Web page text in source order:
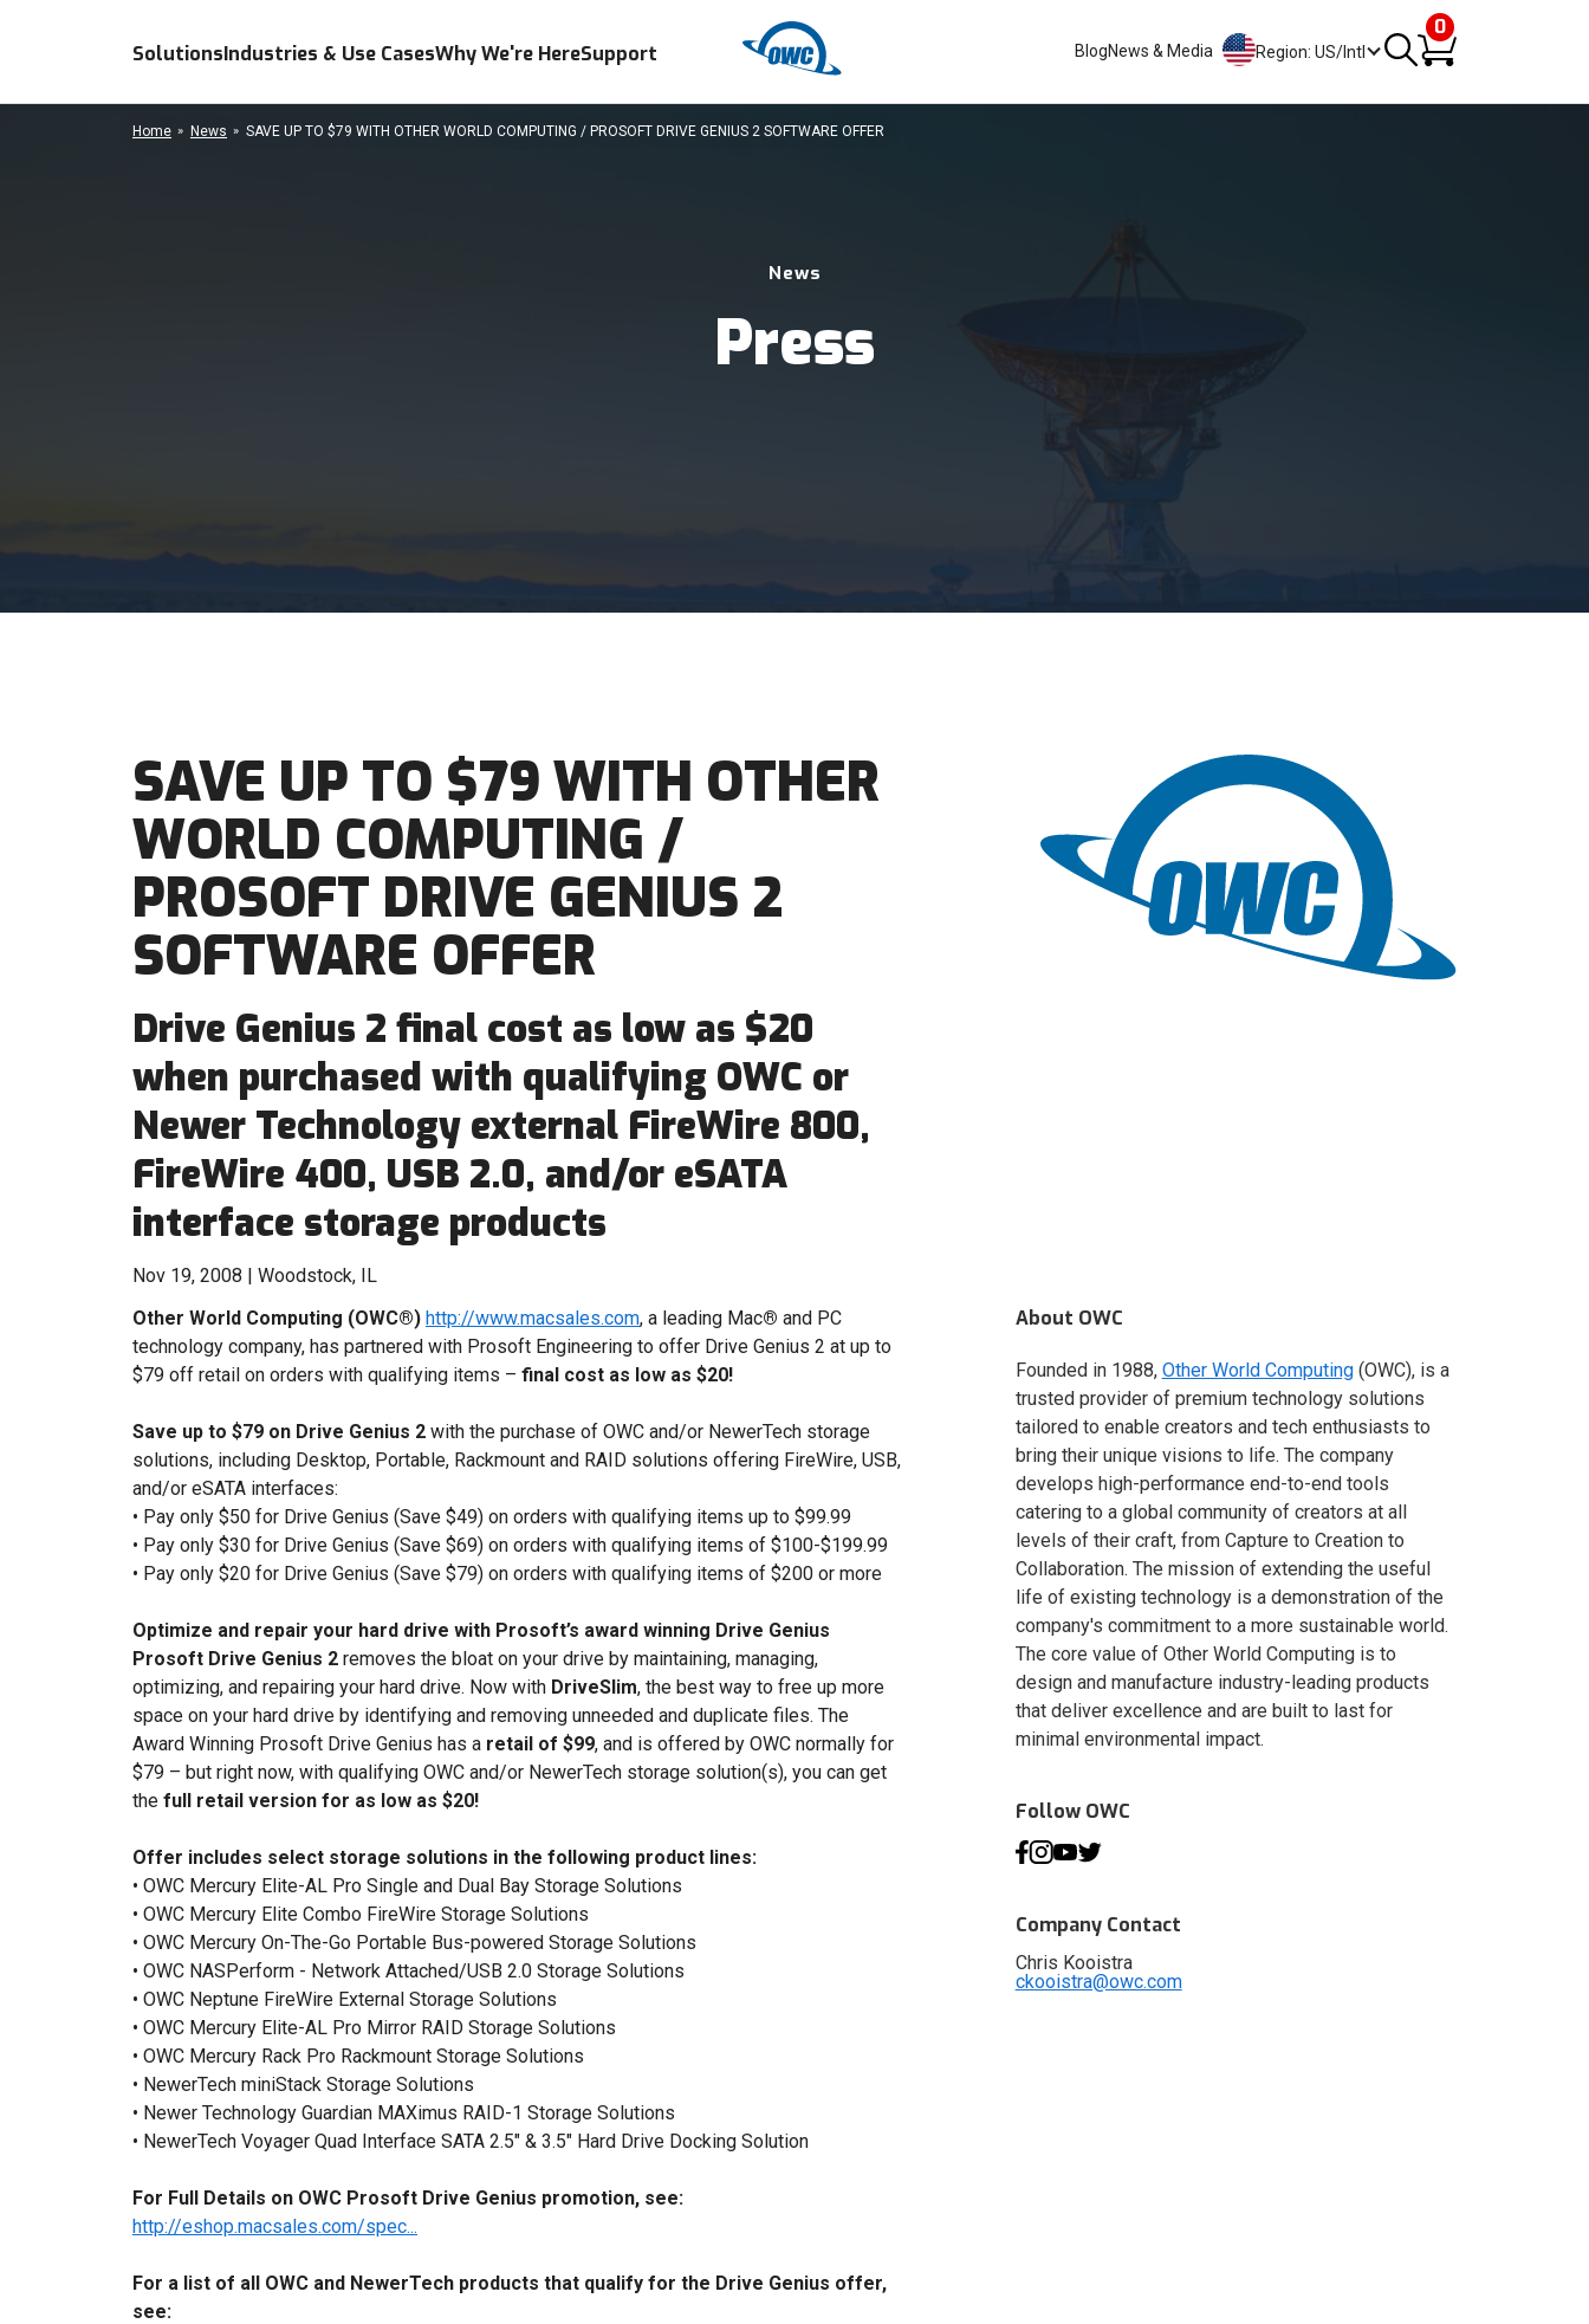
SolutionsIndustries & Use CasesWhy We're HereSupport BlogNews & Media Region: US/Intl
0
News
Press
Home News SAVE UP TO $79 WITH OTHER WORLD COMPUTING / PROSOFT DRIVE GENIUS 2 SOFTWARE OFFER
SAVE UP TO $79 WITH OTHER
WORLD COMPUTING /
PROSOFT DRIVE GENIUS 2
SOFTWARE OFFER
Drive Genius 2 final cost as low as $20
when purchased with qualifying OWC or
Newer Technology external FireWire 800,
FireWire 400, USB 2.0, and/or eSATA
interface storage products
Nov 19, 2008 | Woodstock, IL
Other World Computing (OWC®) http://www.macsales.com, a leading Mac® and PC
technology company, has partnered with Prosoft Engineering to offer Drive Genius 2 at up to
$79 off retail on orders with qualifying items – final cost as low as $20!
Save up to $79 on Drive Genius 2 with the purchase of OWC and/or NewerTech storage
solutions, including Desktop, Portable, Rackmount and RAID solutions offering FireWire, USB,
and/or eSATA interfaces:
• Pay only $50 for Drive Genius (Save $49) on orders with qualifying items up to $99.99
• Pay only $30 for Drive Genius (Save $69) on orders with qualifying items of $100-$199.99
• Pay only $20 for Drive Genius (Save $79) on orders with qualifying items of $200 or more
Optimize and repair your hard drive with Prosoft’s award winning Drive Genius
Prosoft Drive Genius 2 removes the bloat on your drive by maintaining, managing,
optimizing, and repairing your hard drive. Now with DriveSlim, the best way to free up more
space on your hard drive by identifying and removing unneeded and duplicate files. The
Award Winning Prosoft Drive Genius has a retail of $99, and is offered by OWC normally for
$79 – but right now, with qualifying OWC and/or NewerTech storage solution(s), you can get
the full retail version for as low as $20!
Offer includes select storage solutions in the following product lines:
• OWC Mercury Elite-AL Pro Single and Dual Bay Storage Solutions
• OWC Mercury Elite Combo FireWire Storage Solutions
• OWC Mercury On-The-Go Portable Bus-powered Storage Solutions
• OWC NASPerform - Network Attached/USB 2.0 Storage Solutions
• OWC Neptune FireWire External Storage Solutions
• OWC Mercury Elite-AL Pro Mirror RAID Storage Solutions
• OWC Mercury Rack Pro Rackmount Storage Solutions
• NewerTech miniStack Storage Solutions
• Newer Technology Guardian MAXimus RAID-1 Storage Solutions
• NewerTech Voyager Quad Interface SATA 2.5" & 3.5" Hard Drive Docking Solution
For Full Details on OWC Prosoft Drive Genius promotion, see:
http://eshop.macsales.com/spec...
For a list of all OWC and NewerTech products that qualify for the Drive Genius offer,
see:
About OWC
Founded in 1988, Other World Computing(OWC), is a
trusted provider of premium technology solutions
tailored to enable creators and tech enthusiasts to
bring their unique visions to life. The company
develops high-performance end-to-end tools
catering to a global community of creators at all
levels of their craft, from Capture to Creation to
Collaboration. The mission of extending the useful
life of existing technology is a demonstration of the
company's commitment to a more sustainable world.
The core value of Other World Computing is to
design and manufacture industry-leading products
that deliver excellence and are built to last for
minimal environmental impact.
Follow OWC
Company Contact
Chris Kooistra
ckooistra@owc.com